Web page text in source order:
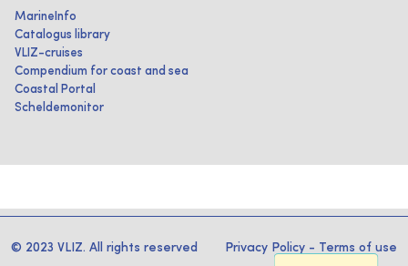
MarineInfo
Catalogus library
VLIZ-cruises
Compendium for coast and sea
Coastal Portal
Scheldemonitor
© 2023 VLIZ. All rights reserved Privacy Policy - Terms of use